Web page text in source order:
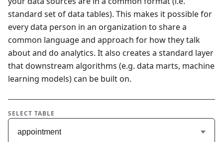
standard set of data tables). This makes it possible for
every data person in an organization to share a
common language and approach for how they talk
about and do analytics. It also creates a standard layer
that downstream algorithms (e.g. data marts, machine
learning models) can be built on.
SELECT TABLE
appointment